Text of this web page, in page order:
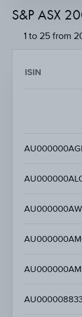
S&P ASX
1 to 25 from
ISIN